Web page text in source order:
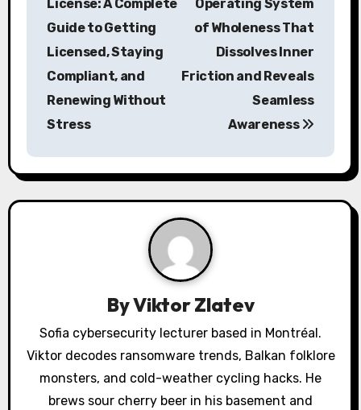
v
i
o
n
License: A Complete
Guide to Getting
Licensed, Staying
Compliant, and
Renewing Without
Stress
Operating System
of Wholeness That
Dissolves Inner
Friction and Reveals
Seamless
Awareness
ByViktor Zlatev
Sofia cybersecurity lecturer based in Montréal.
Viktor decodes ransomware trends, Balkan folklore
monsters, and cold-weather cycling hacks. He
brews sour cherry beer in his basement and